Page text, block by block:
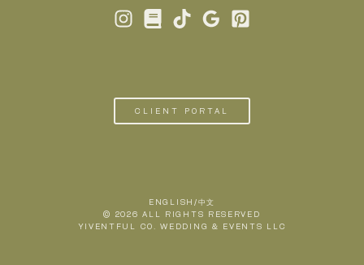
CLIENT PORTAL
ENGLISH/中文
© 2026 ALL RIGHTS RESERVED
YIVENTFUL CO. WEDDING & EVENTS LLC